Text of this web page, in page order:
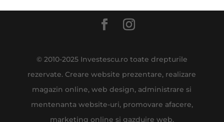
© 2010-2025 Investescu.ro toate drepturile
rezervate. Creare website prezentare, realizare
magazin online, web design, administrare si
mentenanta website-uri, promovare afacere,
marketing online si gazduire web.